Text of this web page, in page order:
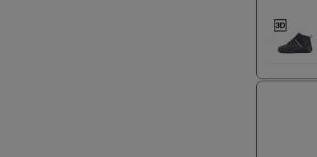
113
Previous